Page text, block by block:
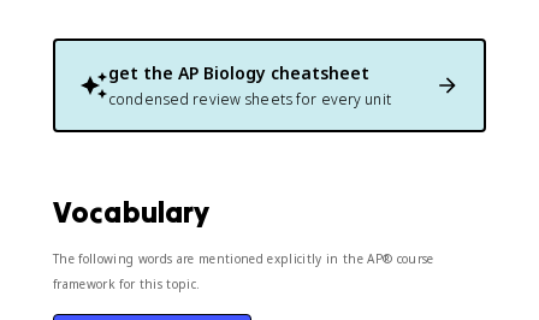
get the AP Biology cheatsheet
condensed review sheets for every unit
Vocabulary
The following words are mentioned explicitly in the AP® course
framework for this topic.